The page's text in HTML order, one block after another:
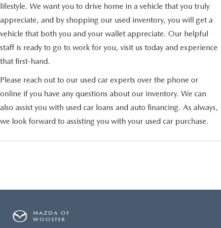
lifestyle. We want you to drive home in a vehicle that you truly
appreciate, and by shopping our used inventory, you will get a
vehicle that both you and your wallet appreciate. Our helpful
staff is ready to go to work for you, visit us today and experience
that first-hand.
Please reach out to our used car experts over the phone or
online if you have any questions about our inventory. We can
also assist you with used car loans and auto financing. As always,
we look forward to assisting you with your used car purchase.
MAZDA OF
WOOSTER